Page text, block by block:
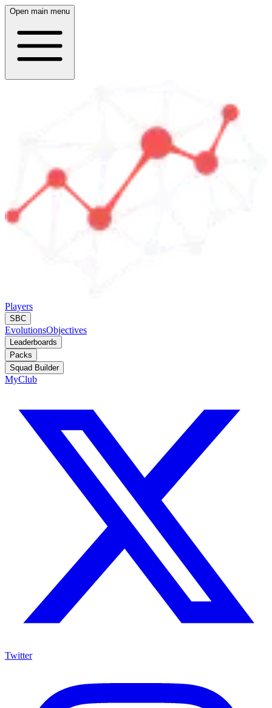
Open main menu
Players
SBC
EvolutionsObjectives
Leaderboards
Packs
Squad Builder
MyClub
Twitter